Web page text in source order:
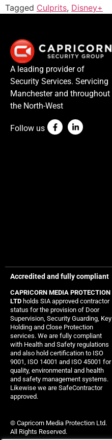
Tagged Culprits, Disney+
A leading provider of
Security Services. Servicing
Manchester and throughout
the North-West
Follow us
Accredited and fully compliant
CAPRICORN MEDIA PROTECTION
LTD holds SIA approved contractor
status for the provision of Door
Supervision, Security Guarding, Key
Holding and Close Protection
services. We are fully compliant
with Health and Safety regulations
and also hold certification to ISO
9001, ISO 14001 and ISO 45001 for
quality, environmental and health
and safety management systems.
Likewise we are SafeContractor
approved.
© Capricorn Media Protection Ltd.
All Rights Reserved.